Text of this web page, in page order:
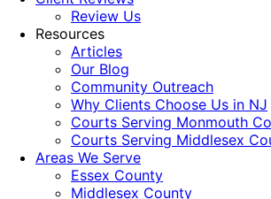
Review Us
Resources
Articles
Our Blog
Community Outreach
Why Clients Choose Us in NJ
Courts Serving Monmouth
Courts Serving Middlesex
Areas We Serve
Essex County
Middlesex County